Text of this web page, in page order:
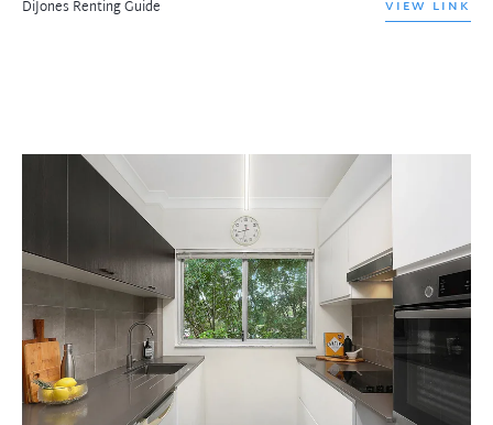
DiJones Renting Guide VIEW LINK